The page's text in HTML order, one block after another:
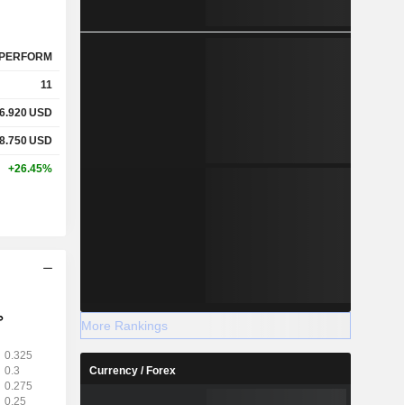
11
6.920USD
8.750USD
+26.45%
More Rankings
Currency / Forex